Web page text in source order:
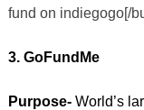
fund on indiegogo[/
3. GoFundMe
Purpose-World’s